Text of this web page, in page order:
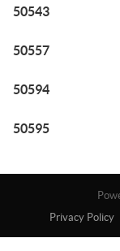
50543
50557
50594
50595
Privacy Policy